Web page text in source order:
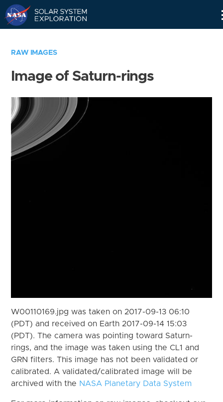
RAW IMAGES
Image of Saturn-rings
W00110169.jpg was taken on 2017-09-13 06:10
(PDT) and received on Earth 2017-09-14 15:03
(PDT). The camera was pointing toward Saturn-
rings, and the image was taken using the CL1 and
GRN filters. This image has not been validated or
calibrated. A validated/calibrated image will be
archived with the NASA Planetary Data System